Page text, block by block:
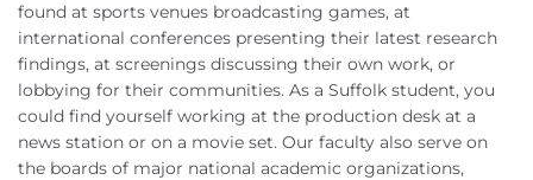
found at sports venues broadcasting games, at
international conferences presenting their latest research
findings, at screenings discussing their own work, or
lobbying for their communities. As a Suffolk student, you
could find yourself working at the production desk at a
news station or on a movie set. Our faculty also serve on
the boards of major national academic organizations,